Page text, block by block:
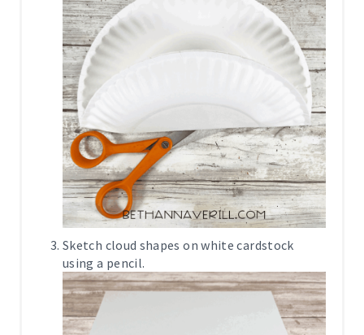
Sketch cloud shapes on white cardstock
using a pencil.